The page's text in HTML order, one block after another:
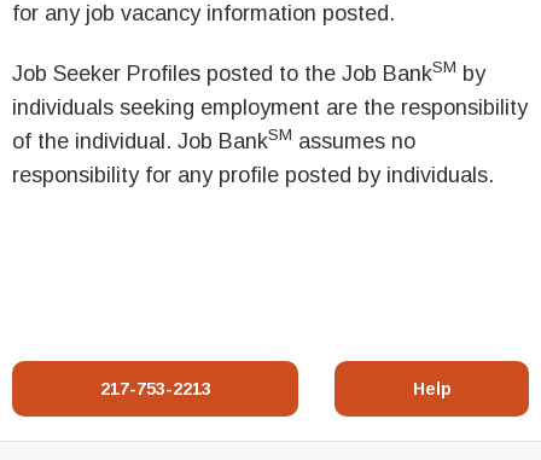
for any job vacancy information posted.
Job Seeker Profiles posted to the Job BankSM by
individuals seeking employment are the responsibility
of the individual. Job BankSM assumes no
responsibility for any profile posted by individuals.
217-753-2213 Help